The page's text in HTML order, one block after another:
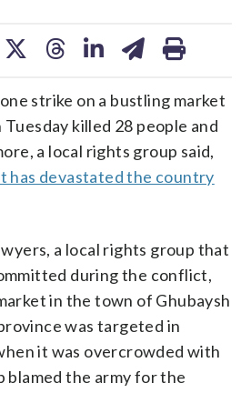
strike on a bustling market
killed 28 people and
a local rights group said,
has devastated the country
a local rights group that
during the conflict,
in the town of Ghubaysh
was targeted in
it was overcrowded with
blamed the army for the